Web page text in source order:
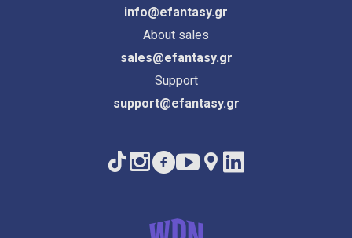
info@efantasy.gr
About sales
sales@efantasy.gr
Support
support@efantasy.gr